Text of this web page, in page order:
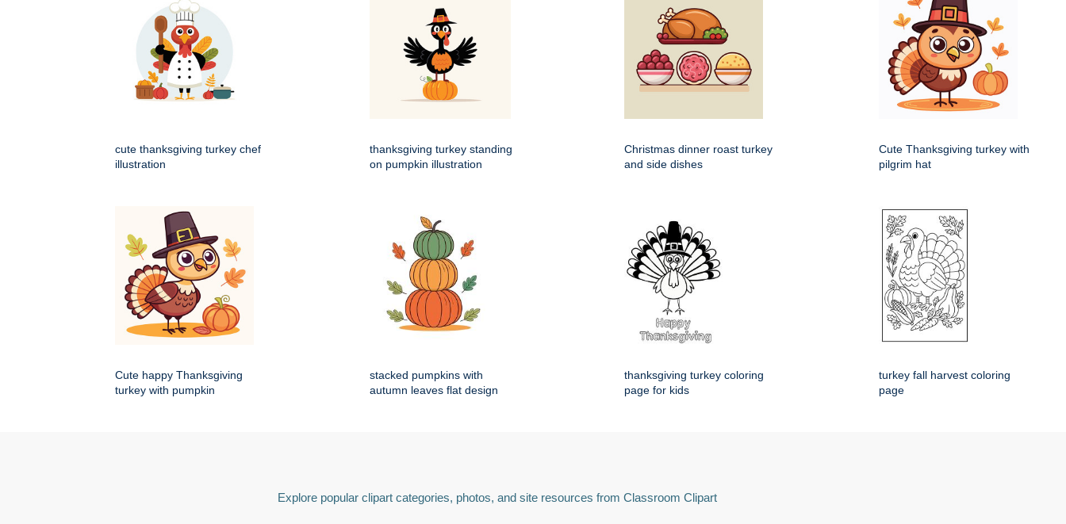
cute thanksgiving turkey chef
illustration
thanksgiving turkey standing
on pumpkin illustration
Christmas dinner roast turkey
and side dishes
Cute Thanksgiving turkey with
pilgrim hat
Cute happy Thanksgiving
turkey with pumpkin
stacked pumpkins with
autumn leaves flat design
thanksgiving turkey coloring
page for kids
turkey fall harvest coloring
page
Explore popular clipart categories, photos, and site resources from Classroom Clipart